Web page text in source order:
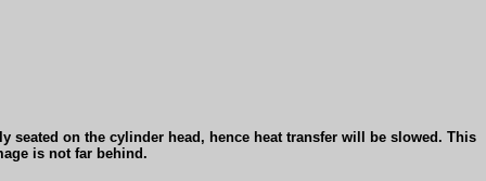
on the cylinder head, hence heat transfer will be slowed. This
is not far behind.